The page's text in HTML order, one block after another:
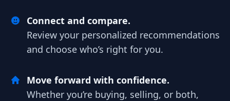
Connect and compare.
Review your personalized recommendations
and choose who’s right for you.
Move forward with confidence.
Whether you’re buying, selling, or both,